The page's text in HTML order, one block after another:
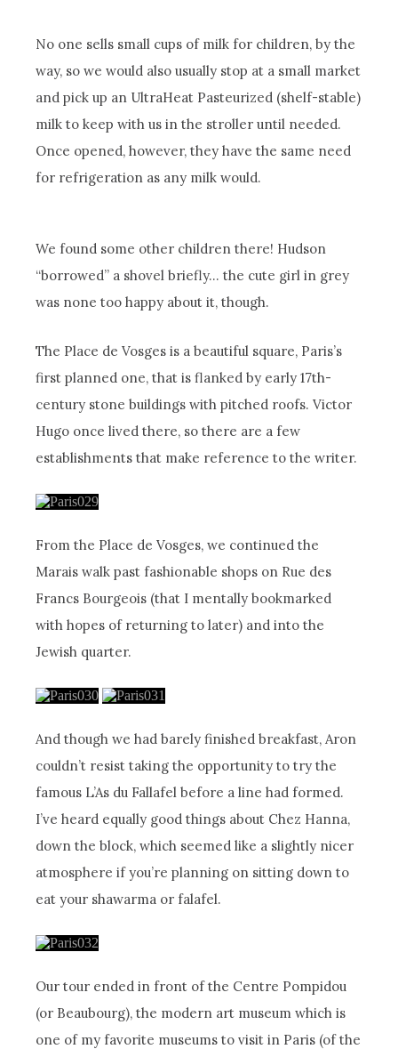
No one sells small cups of milk for children, by the
way, so we would also usually stop at a small market
and pick up an UltraHeat Pasteurized (shelf-stable)
milk to keep with us in the stroller until needed.
Once opened, however, they have the same need
for refrigeration as any milk would.
We found some other children there! Hudson
“borrowed” a shovel briefly… the cute girl in grey
was none too happy about it, though.
The Place de Vosges is a beautiful square, Paris’s
first planned one, that is flanked by early 17th-
century stone buildings with pitched roofs. Victor
Hugo once lived there, so there are a few
establishments that make reference to the writer.
From the Place de Vosges, we continued the
Marais walk past fashionable shops on Rue des
Francs Bourgeois (that I mentally bookmarked
with hopes of returning to later) and into the
Jewish quarter.
And though we had barely finished breakfast, Aron
couldn’t resist taking the opportunity to try the
famous L’As du Fallafel before a line had formed.
I’ve heard equally good things about Chez Hanna,
down the block, which seemed like a slightly nicer
atmosphere if you’re planning on sitting down to
eat your shawarma or falafel.
Our tour ended in front of the Centre Pompidou
(or Beaubourg), the modern art museum which is
one of my favorite museums to visit in Paris (of the